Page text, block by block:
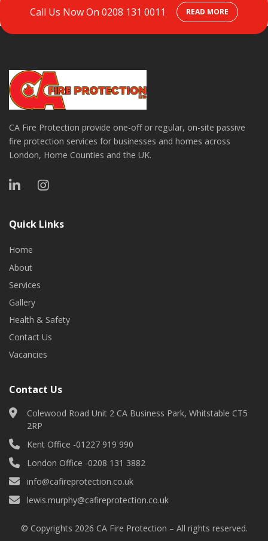
Call Us Now On 0208 131 0011 READ MORE
CA Fire Protection provide one-off or regular, on-site passive
fire protection services for businesses and homes across
London, Home Counties and the UK.
Quick Links
Home
About
Services
Gallery
Health & Safety
Contact Us
Vacancies
Contact Us
Colewood Road Unit 2 CA Business Park, Whitstable CT5
2RP
Kent Office -01227 919 990
London Office -0208 131 3882
info@cafireprotection.co.uk
lewis.murphy@cafireprotection.co.uk
© Copyrights 2026 CA Fire Protection – All rights reserved.